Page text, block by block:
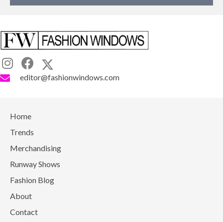
editor@fashionwindows.com
Home
Trends
Merchandising
Runway Shows
Fashion Blog
About
Contact